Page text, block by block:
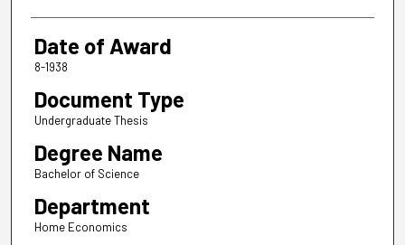
Date of Award
8-1938
Document Type
Undergraduate Thesis
Degree Name
Bachelor of Science
Department
Home Economics